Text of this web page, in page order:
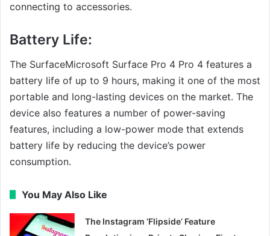
connecting to accessories.
Battery Life:
The SurfaceMicrosoft Surface Pro 4 Pro 4 features a
battery life of up to 9 hours, making it one of the most
portable and long-lasting devices on the market. The
device also features a number of power-saving
features, including a low-power mode that extends
battery life by reducing the device’s power
consumption.
You May Also Like
The Instagram ‘Flipside’ Feature